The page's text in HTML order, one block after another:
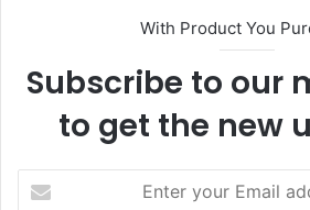
With Product You
Subscribe to our
to get the new